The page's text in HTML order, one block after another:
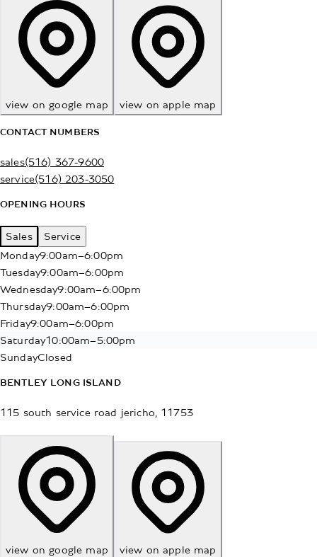
view on google map view on apple map
CONTACT NUMBERS
sales(516) 367-9600
service(516) 203-3050
OPENING HOURS
Sales
Service
Monday9:00am–6:00pm
Tuesday9:00am–6:00pm
Wednesday9:00am–6:00pm
Thursday9:00am–6:00pm
Friday9:00am–6:00pm
Saturday10:00am–5:00pm
SundayClosed
BENTLEY LONG ISLAND
115 south service road jericho 11753
view on google map view on apple map